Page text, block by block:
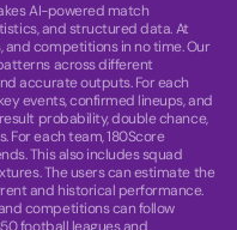
AI-powered match
and structured data. At
and competitions in no time. Our
across different
accurate outputs. For each
events, confirmed lineups, and
probability, double chance,
For each team, 180Score
This also includes squad
The users can estimate the
and historical performance.
competitions can follow